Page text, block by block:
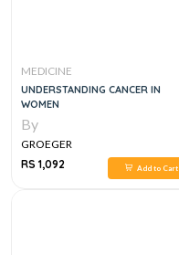
MEDICINE
UNDERSTANDING CANCER IN
WOMEN
By
GROEGER
RS 1,092
Add to Cart